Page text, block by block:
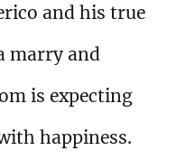
and his true
marry and
is expecting
happiness.